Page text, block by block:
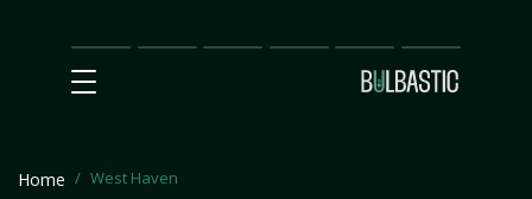
Main
SEO
Prices Partnership
Our
Team
Contact
Us
Home West Haven